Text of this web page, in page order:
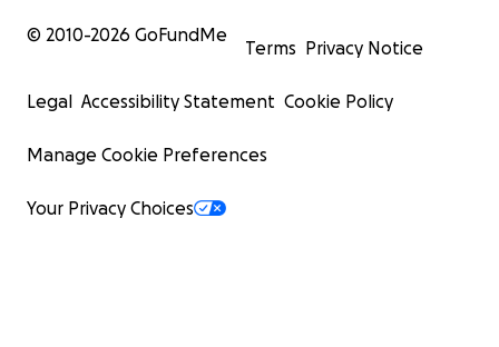
© 2010-2026 GoFundMe
Terms Privacy Notice
Legal Accessibility Statement Cookie Policy
Manage Cookie Preferences
Your Privacy Choices